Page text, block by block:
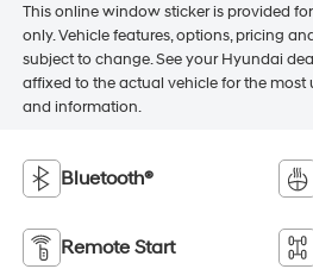
This online window sticker is provided
only. Vehicle features, options, pricing
subject to change. See your Hyundai
affixed to the actual vehicle for the
and information.
Bluetooth®
Remote Start